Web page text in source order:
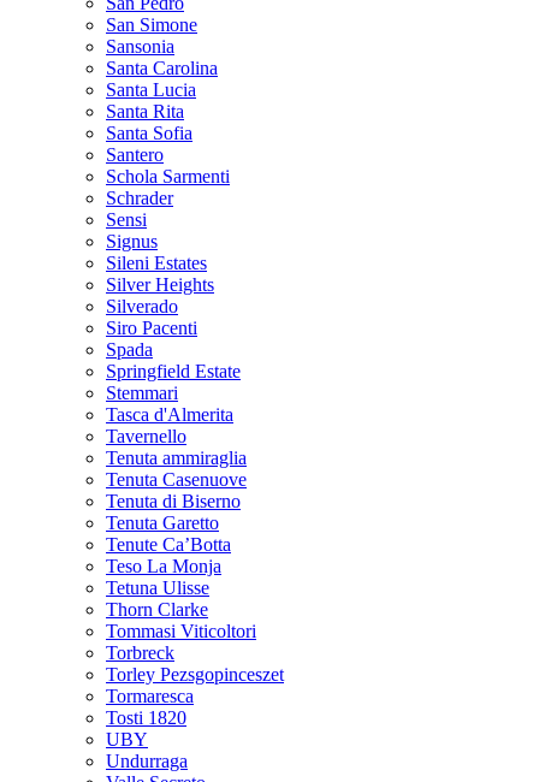
San Simone
Sansonia
Santa Carolina
Santa Lucia
Santa Rita
Santa Sofia
Santero
Schola Sarmenti
Schrader
Sensi
Signus
Sileni Estates
Silver Heights
Silverado
Siro Pacenti
Spada
Springfield Estate
Stemmari
Tasca d'Almerita
Tavernello
Tenuta ammiraglia
Tenuta Casenuove
Tenuta di Biserno
Tenuta Garetto
Tenute Ca’Botta
Teso La Monja
Tetuna Ulisse
Thorn Clarke
Tommasi Viticoltori
Torbreck
Torley Pezsgopinceszet
Tormaresca
Tosti 1820
UBY
Undurraga